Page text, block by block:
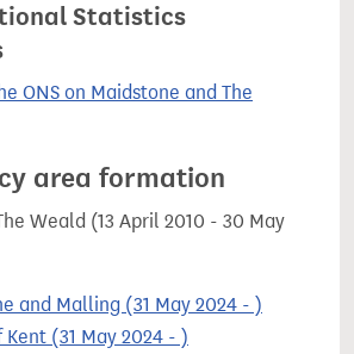
Statistics
ONS on Maidstone and The
area formation
Weald (13 April 2010 - 30 May
and Malling (31 May 2024 - )
(31 May 2024 - )